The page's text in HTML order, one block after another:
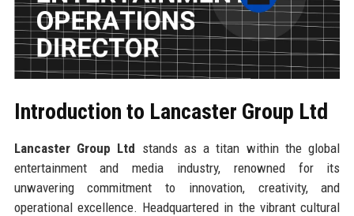
Introduction to Lancaster Group Ltd
Lancaster Group Ltd stands as a titan within the global
entertainment and media industry, renowned for its
unwavering commitment to innovation, creativity, and
operational excellence. Headquartered in the vibrant cultural